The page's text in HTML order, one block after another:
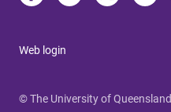
Web login
© The University of Queensland